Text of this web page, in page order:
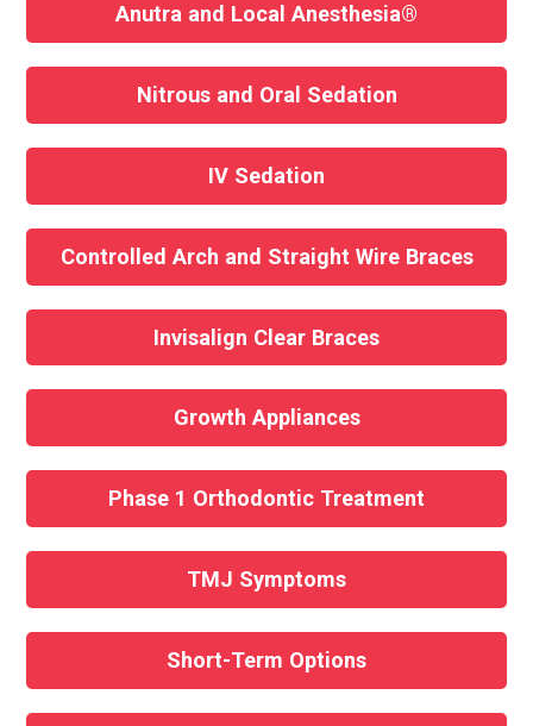
Anutra and Local Anesthesia®
Nitrous and Oral Sedation
IV Sedation
Controlled Arch and Straight Wire Braces
Invisalign Clear Braces
Growth Appliances
Phase 1 Orthodontic Treatment
TMJ Symptoms
Short-Term Options